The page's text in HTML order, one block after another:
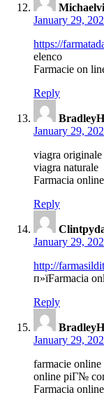
January 29,
https://
elenco
Farmacie on
Reply
January 29,
viagra originale
viagra naturale
Farmacia
Reply
January 29,
http://
п»їFarmacia
Reply
January 29,
farmacie online
online piГ№
Farmacia